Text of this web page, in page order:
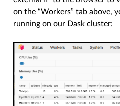
on the “Workers” tab above,
running on our Dask cluster: